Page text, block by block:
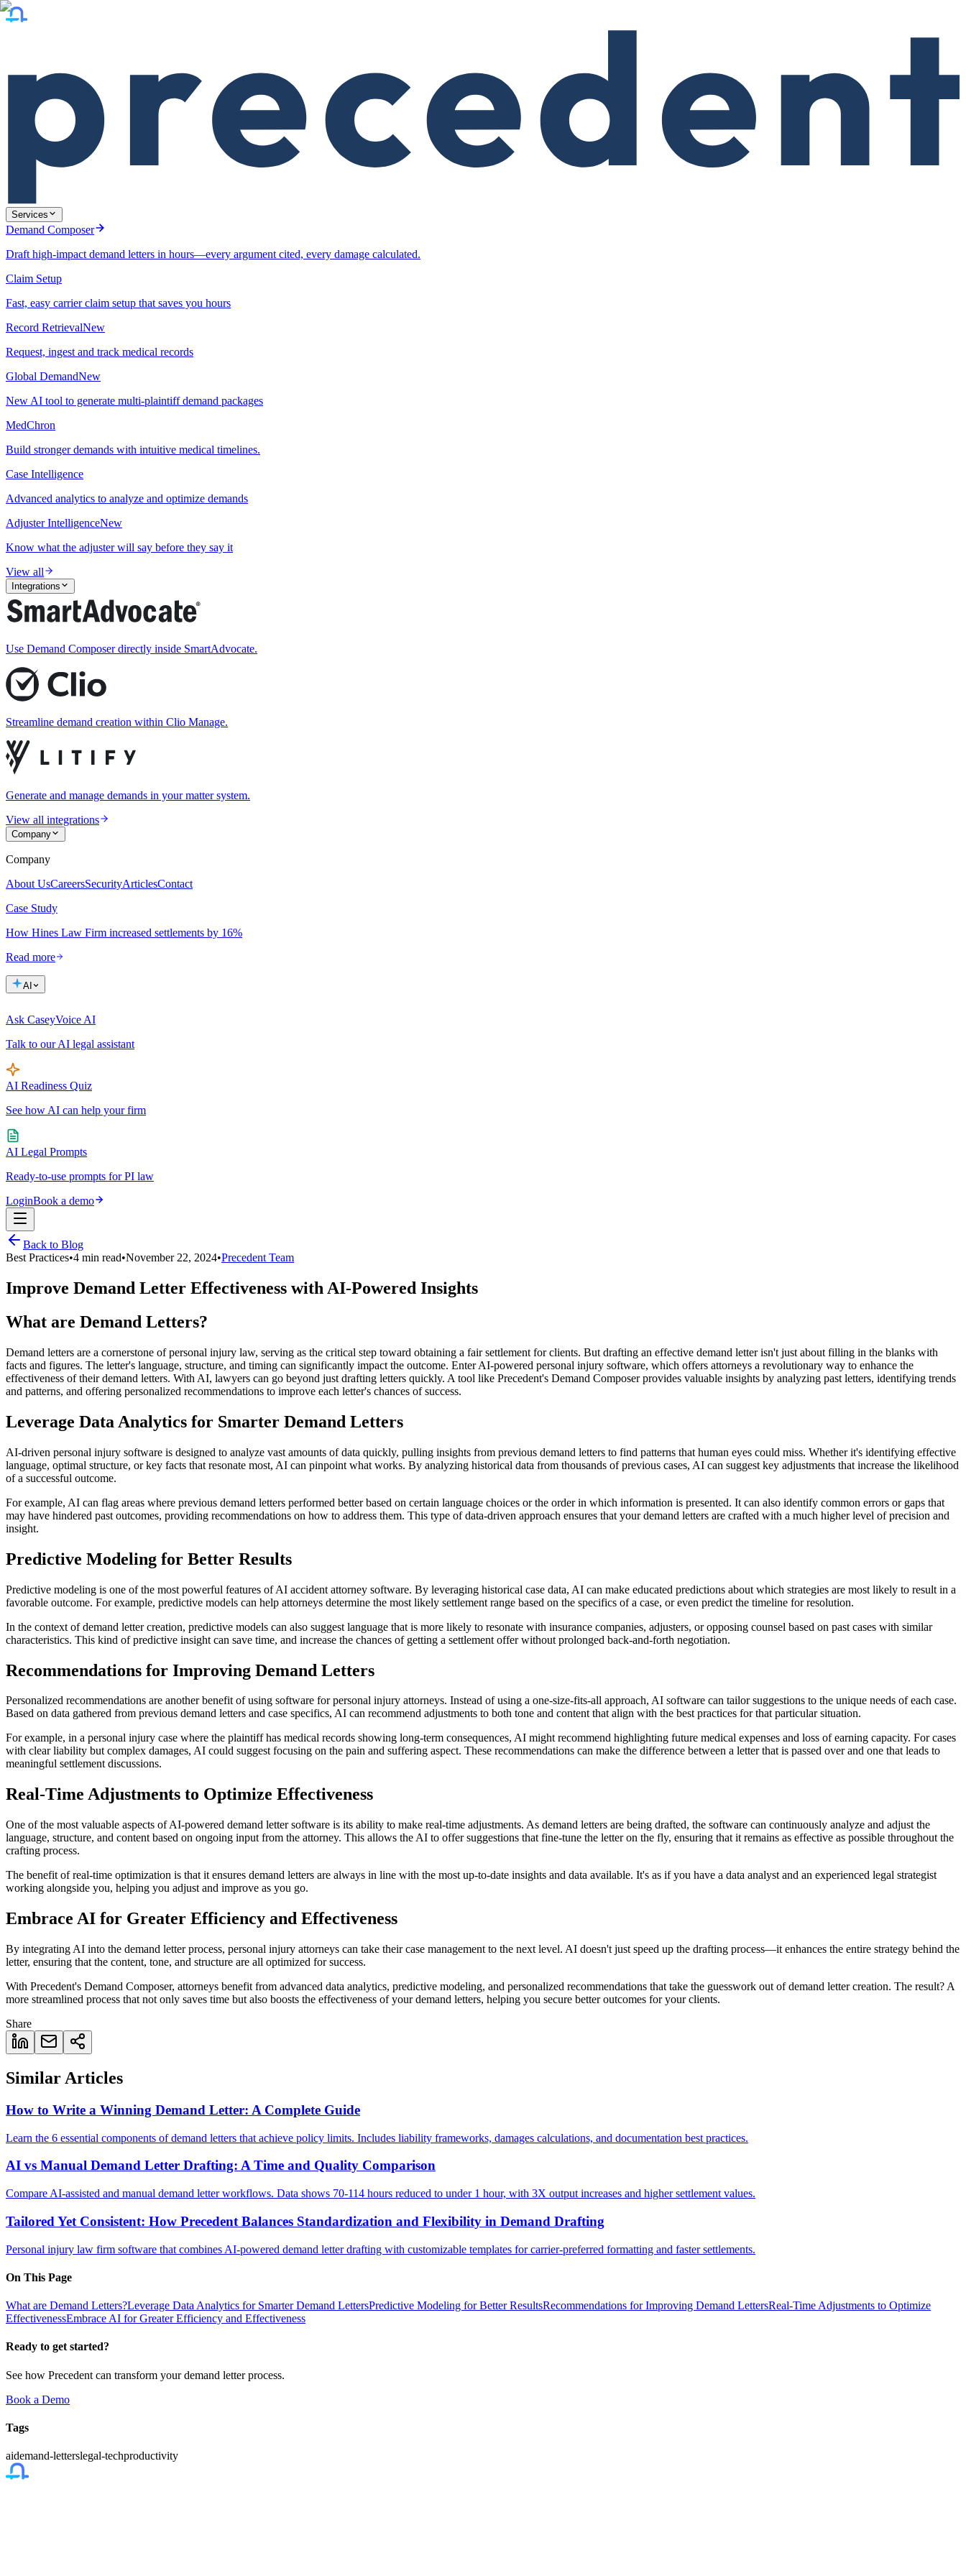
Services
Demand Composer
Draft high-impact demand letters in hours—every argument cited, every damage calculated.
Claim Setup
Fast, easy carrier claim setup that saves you hours
Record RetrievalNew
Request, ingest and track medical records
Global DemandNew
New AI tool to generate multi-plaintiff demand packages
MedChron
Build stronger demands with intuitive medical timelines.
Case Intelligence
Advanced analytics to analyze and optimize demands
Adjuster IntelligenceNew
Know what the adjuster will say before they say it
View all
Integrations
Use Demand Composer directly inside SmartAdvocate.
Streamline demand creation within Clio Manage.
Generate and manage demands in your matter system.
View all integrations
Company
Company
About UsCareersSecurityArticlesContact
Case Study
How Hines Law Firm increased settlements by 16%
Read more
AI
Ask CaseyVoice AI
Talk to our AI legal assistant
AI Readiness Quiz
See how AI can help your firm
AI Legal Prompts
Ready-to-use prompts for PI law
LoginBook a demo
Back to Blog
Best Practices•4 min read•November 22, 2024•Precedent Team
Improve Demand Letter Effectiveness with AI-Powered Insights
What are Demand Letters?
Demand letters are a cornerstone of personal injury law, serving as the critical step toward obtaining a fair settlement for clients. But drafting an effective demand letter isn't just about filling in the blanks with
facts and figures. The letter's language, structure, and timing can significantly impact the outcome. Enter AI-powered personal injury software, which offers attorneys a revolutionary way to enhance the
effectiveness of their demand letters. With AI, lawyers can go beyond just drafting letters quickly. A tool like Precedent's Demand Composer provides valuable insights by analyzing past letters, identifying trends
and patterns, and offering personalized recommendations to improve each letter's chances of success.
Leverage Data Analytics for Smarter Demand Letters
AI-driven personal injury software is designed to analyze vast amounts of data quickly, pulling insights from previous demand letters to find patterns that human eyes could miss. Whether it's identifying effective
language, optimal structure, or key facts that resonate most, AI can pinpoint what works. By analyzing historical data from thousands of previous cases, AI can suggest key adjustments that increase the likelihood
of a successful outcome.
For example, AI can flag areas where previous demand letters performed better based on certain language choices or the order in which information is presented. It can also identify common errors or gaps that
may have hindered past outcomes, providing recommendations on how to address them. This type of data-driven approach ensures that your demand letters are crafted with a much higher level of precision and
insight.
Predictive Modeling for Better Results
Predictive modeling is one of the most powerful features of AI accident attorney software. By leveraging historical case data, AI can make educated predictions about which strategies are most likely to result in a
favorable outcome. For example, predictive models can help attorneys determine the most likely settlement range based on the specifics of a case, or even predict the timeline for resolution.
In the context of demand letter creation, predictive models can also suggest language that is more likely to resonate with insurance companies, adjusters, or opposing counsel based on past cases with similar
characteristics. This kind of predictive insight can save time, and increase the chances of getting a settlement offer without prolonged back-and-forth negotiation.
Recommendations for Improving Demand Letters
Personalized recommendations are another benefit of using software for personal injury attorneys. Instead of using a one-size-fits-all approach, AI software can tailor suggestions to the unique needs of each case.
Based on data gathered from previous demand letters and case specifics, AI can recommend adjustments to both tone and content that align with the best practices for that particular situation.
For example, in a personal injury case where the plaintiff has medical records showing long-term consequences, AI might recommend highlighting future medical expenses and loss of earning capacity. For cases
with clear liability but complex damages, AI could suggest focusing on the pain and suffering aspect. These recommendations can make the difference between a letter that is passed over and one that leads to
meaningful settlement discussions.
Real-Time Adjustments to Optimize Effectiveness
One of the most valuable aspects of AI-powered demand letter software is its ability to make real-time adjustments. As demand letters are being drafted, the software can continuously analyze and adjust the
language, structure, and content based on ongoing input from the attorney. This allows the AI to offer suggestions that fine-tune the letter on the fly, ensuring that it remains as effective as possible throughout the
crafting process.
The benefit of real-time optimization is that it ensures demand letters are always in line with the most up-to-date insights and data available. It's as if you have a data analyst and an experienced legal strategist
working alongside you, helping you adjust and improve as you go.
Embrace AI for Greater Efficiency and Effectiveness
By integrating AI into the demand letter process, personal injury attorneys can take their case management to the next level. AI doesn't just speed up the drafting process—it enhances the entire strategy behind the
letter, ensuring that the content, tone, and structure are all optimized for success.
With Precedent's Demand Composer, attorneys benefit from advanced data analytics, predictive modeling, and personalized recommendations that take the guesswork out of demand letter creation. The result? A
more streamlined process that not only saves time but also boosts the effectiveness of your demand letters, helping you secure better outcomes for your clients.
Share
Similar Articles
How to Write a Winning Demand Letter: A Complete Guide
Learn the 6 essential components of demand letters that achieve policy limits. Includes liability frameworks, damages calculations, and documentation best practices.
AI vs Manual Demand Letter Drafting: A Time and Quality Comparison
Compare AI-assisted and manual demand letter workflows. Data shows 70-114 hours reduced to under 1 hour, with 3X output increases and higher settlement values.
Tailored Yet Consistent: How Precedent Balances Standardization and Flexibility in Demand Drafting
Personal injury law firm software that combines AI-powered demand letter drafting with customizable templates for carrier-preferred formatting and faster settlements.
On This Page
What are Demand Letters?Leverage Data Analytics for Smarter Demand LettersPredictive Modeling for Better ResultsRecommendations for Improving Demand LettersReal-Time Adjustments to Optimize
EffectivenessEmbrace AI for Greater Efficiency and Effectiveness
Ready to get started?
See how Precedent can transform your demand letter process.
Book a Demo
Tags
aidemand-letterslegal-techproductivity